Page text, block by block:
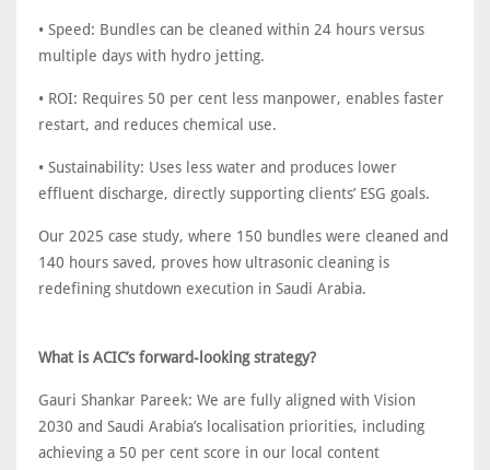
• Speed: Bundles can be cleaned within 24 hours versus
multiple days with hydro jetting.
• ROI: Requires 50 per cent less manpower, enables faster
restart, and reduces chemical use.
• Sustainability: Uses less water and produces lower
effluent discharge, directly supporting clients’ ESG goals.
Our 2025 case study, where 150 bundles were cleaned and
140 hours saved, proves how ultrasonic cleaning is
redefining shutdown execution in Saudi Arabia.
What is ACIC’s forward-looking strategy?
Gauri Shankar Pareek: We are fully aligned with Vision
2030 and Saudi Arabia’s localisation priorities, including
achieving a 50 per cent score in our local content